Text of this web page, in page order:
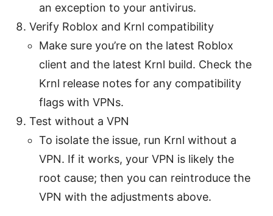
an exception to your antivirus.
Verify Roblox and Krnl compatibility
Make sure you’re on the latest Roblox
client and the latest Krnl build. Check the
Krnl release notes for any compatibility
flags with VPNs.
Test without a VPN
To isolate the issue, run Krnl without a
VPN. If it works, your VPN is likely the
root cause; then you can reintroduce the
VPN with the adjustments above.